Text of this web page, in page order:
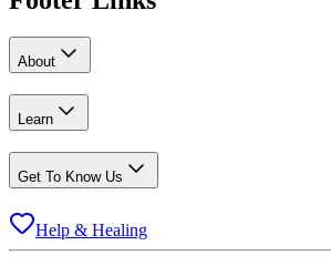
About
Learn
Get To Know Us
Help & Healing